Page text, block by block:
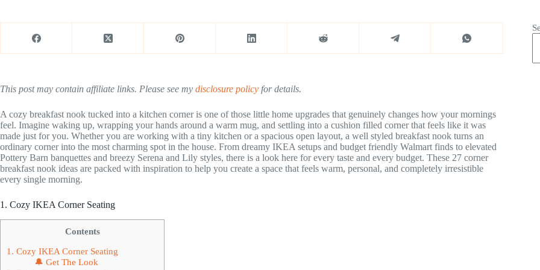
This post may contain affiliate links. Please see my disclosure policy for details.
A cozy breakfast nook tucked into a kitchen corner is one of those little home upgrades that genuinely changes how your mornings
feel. Imagine waking up, wrapping your hands around a warm mug, and settling into a cushion filled corner that feels like it was
made just for you. Whether you are working with a tiny kitchen or a spacious open layout, a well styled breakfast nook turns an
ordinary corner into the most charming spot in the house. From dreamy IKEA setups and budget friendly Walmart finds to elevated
Pottery Barn banquettes and breezy Serena and Lily styles, there is a look here for every taste and every budget. These 27 corner
breakfast nook ideas are packed with inspiration to help you create a space that feels warm, personal, and completely irresistible
every single morning.
1. Cozy IKEA Corner Seating
Contents
1. Cozy IKEA Corner Seating
🔔 Get The Look